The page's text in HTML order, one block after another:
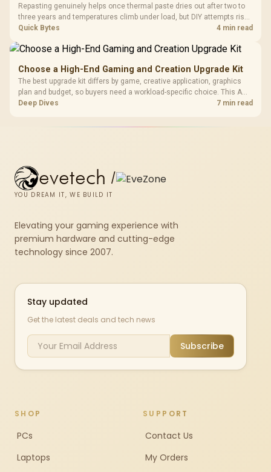
Repasting genuinely helps once thermal paste dries out after two to
three years and temperatures climb under load, but DIY attempts risk
cracked plastics and voided warranties. Evetech offers professional
Quick Bytes 4 min read
Choose a High-End Gaming and Creation Upgrade Kit
The best upgrade kit differs by game, creative application, graphics
plan and budget, so buyers need a workload-specific choice. This AMD
bundle is a strong high-end option with a 9950X3D, 48GB DDR5-7200,
Deep Dives 7 min read
evetech /
YOU DREAM IT, WE BUILD IT
Elevating your gaming experience with
premium hardware and cutting-edge
technology since 2007.
Stay updated
Get the latest deals and tech news
Subscribe
SHOP
PCs
Laptops
SUPPORT
Contact Us
My Orders